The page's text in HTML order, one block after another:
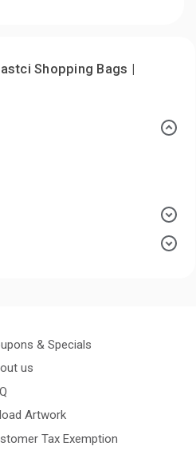
Shopping Bags |
& Specials
us
Artwork
Tax Exemption